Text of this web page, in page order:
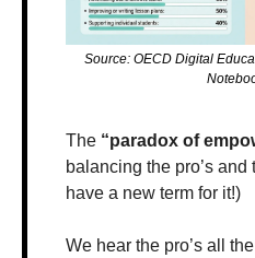
Source: OECD Digital
The “paradox of
balancing the pro’s and
have a new term for it!)
We hear the pro’s all